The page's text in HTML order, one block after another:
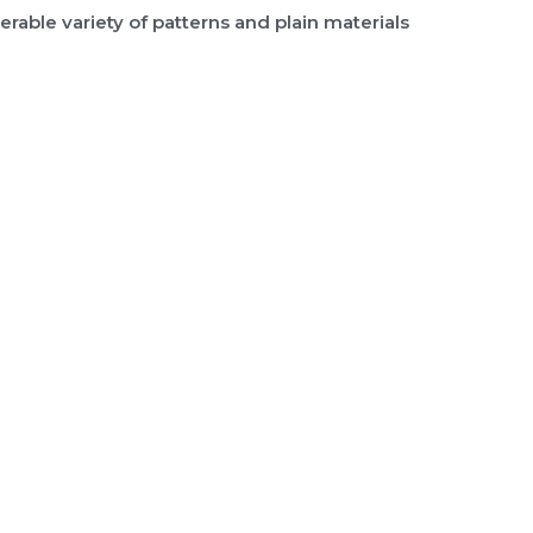
variety of patterns and plain materials